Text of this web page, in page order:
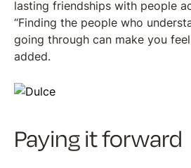
lasting friendships with people
“Finding the people who
going through can make you feel
added.
Paying it forward